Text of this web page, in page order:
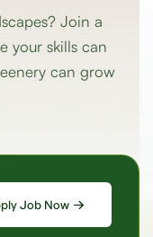
Join a
your skills can
can grow
Job Now